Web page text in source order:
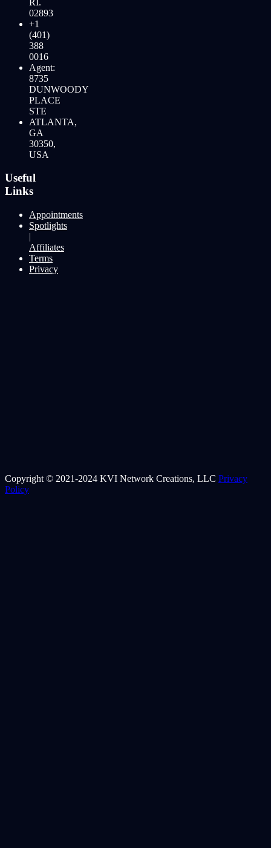
02893
+1
(401)
388
0016
Agent:
8735
DUNWOODY
PLACE
STE
ATLANTA,
GA
30350,
USA
Useful
Links
Appointments
Spotlights
|
Affiliates
Terms
Privacy
Copyright © 2021-2024 KVI Network Creations, LLC Privacy
Policy